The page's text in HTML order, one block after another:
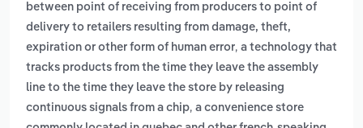
between point of receiving from producers to point of
delivery to retailers resulting from damage, theft,
expiration or other form of human error, a technology that
tracks products from the time they leave the assembly
line to the time they leave the store by releasing
continuous signals from a chip, a convenience store